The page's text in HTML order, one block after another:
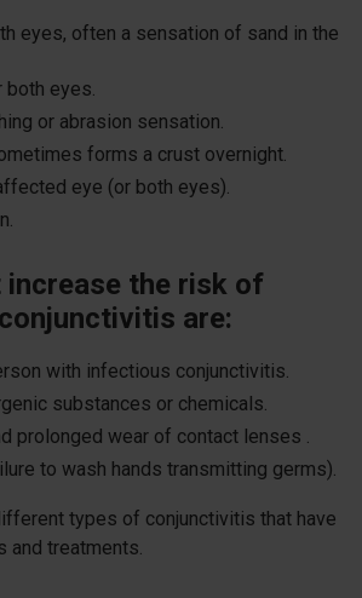
eyes, often a sensation of sand in the
both eyes.
or abrasion sensation.
forms a crust overnight.
eye (or both eyes).
the risk of
are:
with infectious conjunctivitis.
substances or chemicals.
prolonged wear of contact lenses .
to wash hands transmitting germs).
types of conjunctivitis that have
and treatments.